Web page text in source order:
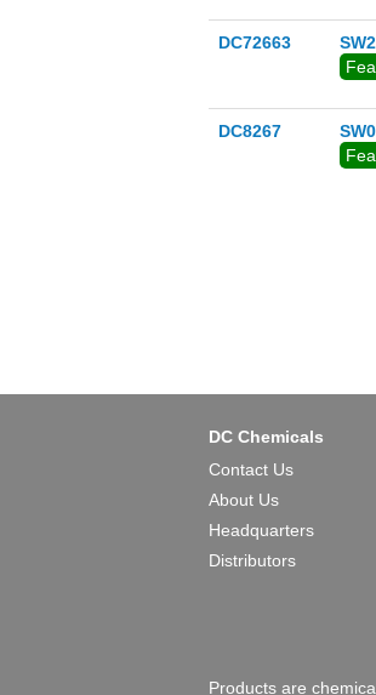
DC72663
DC8267
DC Chemicals
Contact Us
About Us
Headquarters
Distributors
Products are